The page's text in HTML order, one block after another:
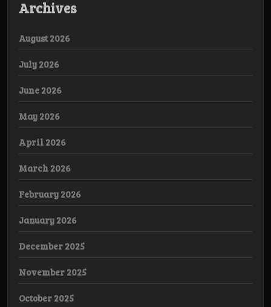
Archives
August 2026
July 2026
June 2026
May 2026
April 2026
March 2026
February 2026
January 2026
December 2025
November 2025
October 2025